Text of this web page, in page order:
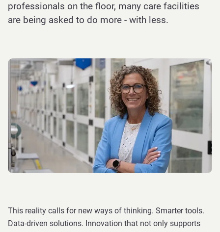
professionals on the floor, many care facilities
are being asked to do more - with less.
This reality calls for new ways of thinking. Smarter tools.
Data-driven solutions. Innovation that not only supports